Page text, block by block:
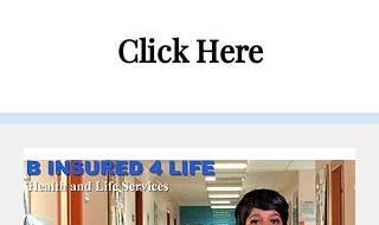
Click Here